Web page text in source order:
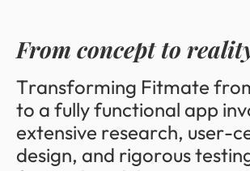
From concept to realit
Transforming Fitmate fro
to a fullyfunctional app inv
extensive research, user-c
design, and rigoroustestin